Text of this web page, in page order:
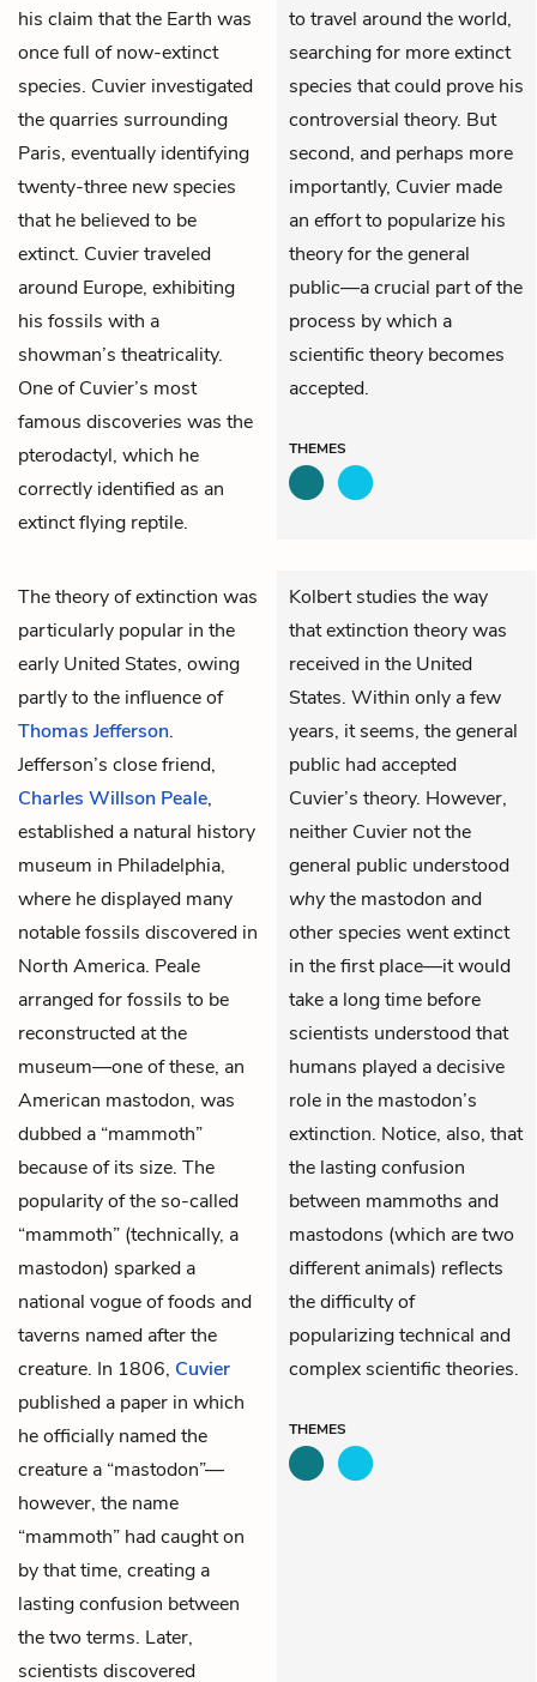
his claim that the Earth was
once full of now-extinct
species. Cuvier investigated
the quarries surrounding
Paris, eventually identifying
twenty-three new species
that he believed to be
extinct. Cuvier traveled
around Europe, exhibiting
his fossils with a
showman’s theatricality.
One of Cuvier’s most
famous discoveries was the
pterodactyl, which he
correctly identified as an
extinct flying reptile.
to travel around the world,
searching for more extinct
species that could prove his
controversial theory. But
second, and perhaps more
importantly, Cuvier made
an effort to popularize his
theory for the general
public—a crucial part of the
process by which a
scientific theory becomes
accepted.
THEMES
The theory of extinction was
particularly popular in the
early United States, owing
partly to the influence of
Thomas Jefferson.
Jefferson’s close friend,
Charles Willson Peale,
established a natural history
museum in Philadelphia,
where he displayed many
notable fossils discovered in
North America. Peale
arranged for fossils to be
reconstructed at the
museum—one of these, an
American mastodon, was
dubbed a “mammoth”
because of its size. The
popularity of the so-called
“mammoth” (technically, a
mastodon) sparked a
national vogue of foods and
taverns named after the
creature. In 1806, Cuvier
published a paper in which
he officially named the
creature a “mastodon”—
however, the name
“mammoth” had caught on
by that time, creating a
lasting confusion between
the two terms. Later,
scientists discovered
Kolbert studies the way
that extinction theory was
received in the United
States. Within only a few
years, it seems, the general
public had accepted
Cuvier’s theory. However,
neither Cuvier not the
general public understood
whythe mastodon and
other species went extinct
in the first place—it would
take a long time before
scientists understood that
humans played a decisive
role in the mastodon’s
extinction. Notice, also, that
the lasting confusion
between mammoths and
mastodons (which are two
different animals) reflects
the difficulty of
popularizing technical and
complex scientific theories.
THEMES